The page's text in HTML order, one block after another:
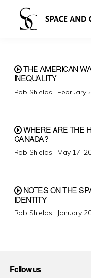
THE AMERICAN
INEQUALITY
Rob Shields · Posted
February
WHERE ARE THE
CANADA?
Rob Shields · Posted
May 17,
NOTES ON THE
IDENTITY
Rob Shields · Posted
January
Follow us